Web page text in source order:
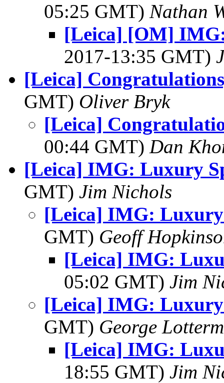
05:25 GMT) Nathan
[Leica] [OM]
2017-13:35 GMT)
[Leica]
GMT) Oliver Bryk
[Leica]
00:44 GMT) Dan
[Leica] IMG: Luxury
GMT) Jim Nichols
[Leica] IMG: Luxury
GMT) Geoff
[Leica] IMG:
05:02 GMT) Jim
[Leica] IMG: Luxury
GMT) George
[Leica] IMG:
18:55 GMT) Jim